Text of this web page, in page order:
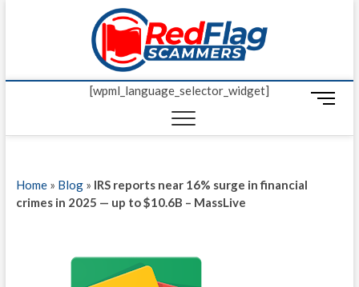
Red
UP-TO-DATE
[wpml_language_selector_widget]
M
n
Home» Blog» IRS reports near 16% surge in financial
crimes in 2025 — up to $10.6B – MassLive